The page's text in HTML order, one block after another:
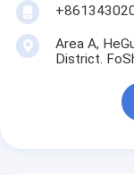
Area A,
District.